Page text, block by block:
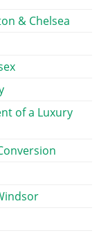
& Chelsea
of a Luxury